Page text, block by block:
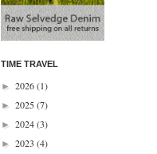
TIME TRAVEL
► 2026(1)
► 2025(7)
► 2024(3)
► 2023 (4)